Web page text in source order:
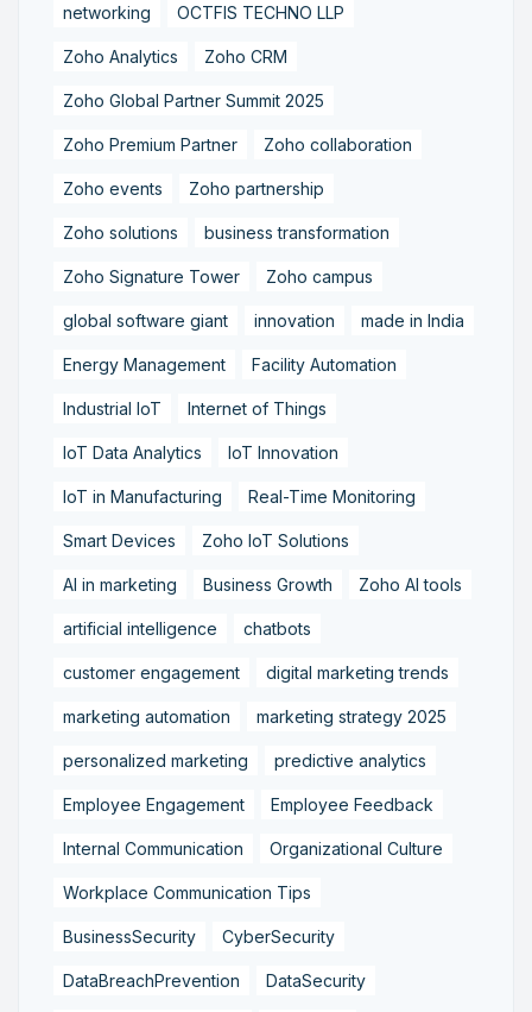
networking OCTFIS TECHNO LLP
Zoho Analytics Zoho CRM
Zoho Global Partner Summit 2025
Zoho Premium Partner Zoho collaboration
Zoho events Zoho partnership
Zoho solutions business transformation
Zoho Signature Tower Zoho campus
global software giant innovation made in India
Energy Management Facility Automation
Industrial IoT Internet of Things
IoT Data Analytics IoT Innovation
IoT in Manufacturing Real-Time Monitoring
Smart Devices Zoho IoT Solutions
AI in marketing Business Growth Zoho AI tools
artificial intelligence chatbots
customer engagement digital marketing trends
marketing automation marketing strategy 2025
personalized marketing predictive analytics
Employee Engagement Employee Feedback
Internal Communication Organizational Culture
Workplace Communication Tips
BusinessSecurity CyberSecurity
DataBreachPrevention DataSecurity